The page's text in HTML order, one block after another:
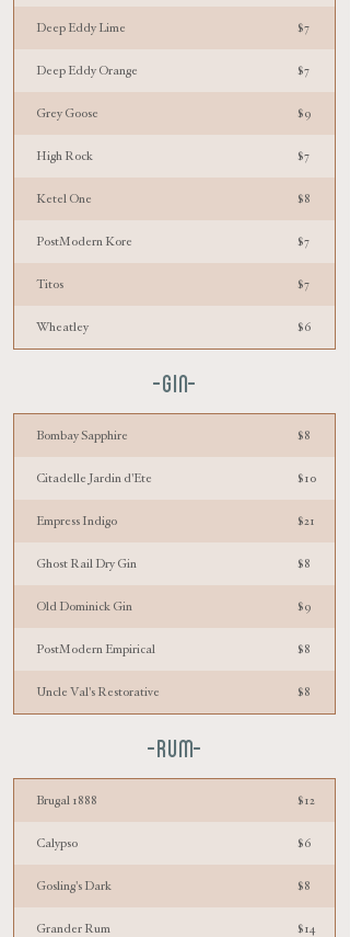
Deep Eddy Lime $7
Deep Eddy Orange $7
Grey Goose $9
High Rock $7
Ketel One $8
PostModern Kore $7
Titos $7
Wheatley $6
-GIN-
Bombay Sapphire $8
Citadelle Jardin d'Ete $10
Empress Indigo $21
Ghost Rail Dry Gin $8
Old Dominick Gin $9
PostModern Empirical $8
Uncle Val's Restorative $8
-RUM-
Brugal 1888 $12
Calypso $6
Gosling's Dark $8
Grander Rum $14